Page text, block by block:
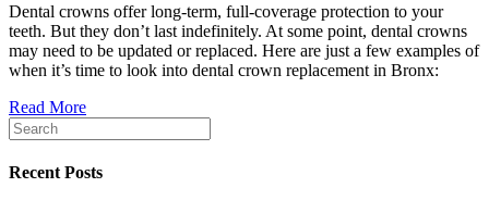
Dental crowns offer long-term, full-coverage protection to your
teeth. But they don’t last indefinitely. At some point, dental crowns
may need to be updated or replaced. Here are just a few examples of
when it’s time to look into dental crown replacement in Bronx:
Read More
Recent Posts